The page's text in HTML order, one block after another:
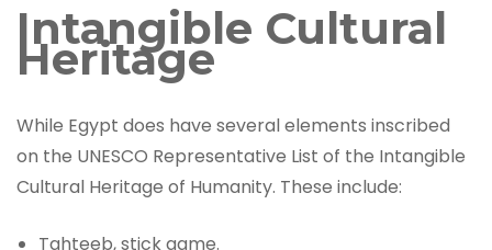
Intangible Cultural
Heritage
While Egypt does have several elements inscribed
on the UNESCO Representative List of the Intangible
Cultural Heritage of Humanity. These include:
Tahteeb, stick game.